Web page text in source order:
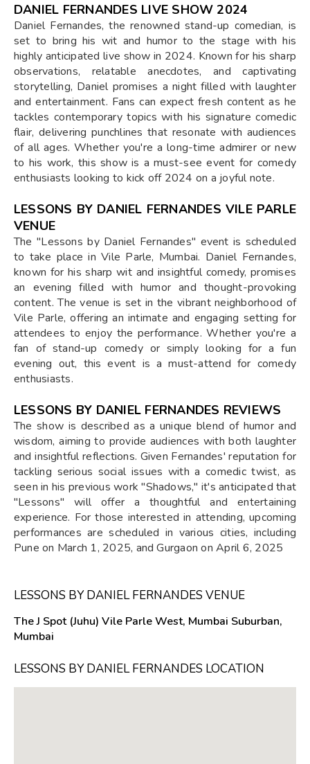
DANIEL FERNANDES LIVE SHOW 2024
Daniel Fernandes, the renowned stand-up comedian, is
set to bring his wit and humor to the stage with his
highly anticipated live show in 2024. Known for his sharp
observations, relatable anecdotes, and captivating
storytelling, Daniel promises a night filled with laughter
and entertainment. Fans can expect fresh content as he
tackles contemporary topics with his signature comedic
flair, delivering punchlines that resonate with audiences
of all ages. Whether you're a long-time admirer or new
to his work, this show is a must-see event for comedy
enthusiasts looking to kick off 2024 on a joyful note.
LESSONS BY DANIEL FERNANDES VILE PARLE
VENUE
The "Lessons by Daniel Fernandes" event is scheduled
to take place in Vile Parle, Mumbai. Daniel Fernandes,
known for his sharp wit and insightful comedy, promises
an evening filled with humor and thought-provoking
content. The venue is set in the vibrant neighborhood of
Vile Parle, offering an intimate and engaging setting for
attendees to enjoy the performance. Whether you're a
fan of stand-up comedy or simply looking for a fun
evening out, this event is a must-attend for comedy
enthusiasts.
LESSONS BY DANIEL FERNANDES REVIEWS
The show is described as a unique blend of humor and
wisdom, aiming to provide audiences with both laughter
and insightful reflections. Given Fernandes' reputation for
tackling serious social issues with a comedic twist, as
seen in his previous work "Shadows," it's anticipated that
"Lessons" will offer a thoughtful and entertaining
experience. For those interested in attending, upcoming
performances are scheduled in various cities, including
Pune on March 1, 2025, and Gurgaon on April 6, 2025
LESSONS BY DANIEL FERNANDES VENUE
The J Spot (Juhu) Vile Parle West, Mumbai Suburban,
Mumbai
LESSONS BY DANIEL FERNANDES LOCATION